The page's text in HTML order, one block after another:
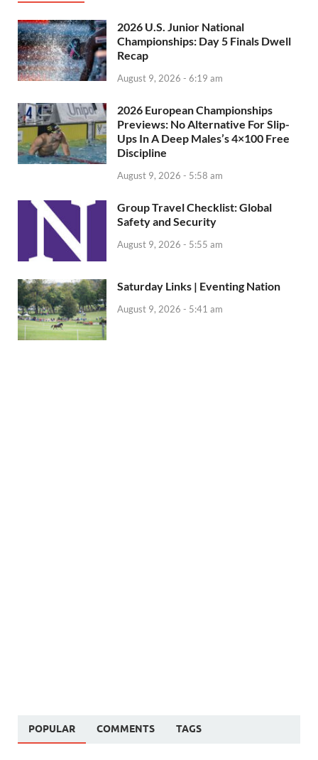
2026 U.S. Junior National
Championships: Day 5 Finals Dwell
Recap
August 9, 2026 - 6:19 am
2026 European Championships
Previews: No Alternative For Slip-
Ups In A Deep Males’s 4×100 Free
Discipline
August 9, 2026 - 5:58 am
Group Travel Checklist: Global
Safety and Security
August 9, 2026 - 5:55 am
Saturday Links | Eventing Nation
August 9, 2026 - 5:41 am
POPULAR COMMENTS TAGS